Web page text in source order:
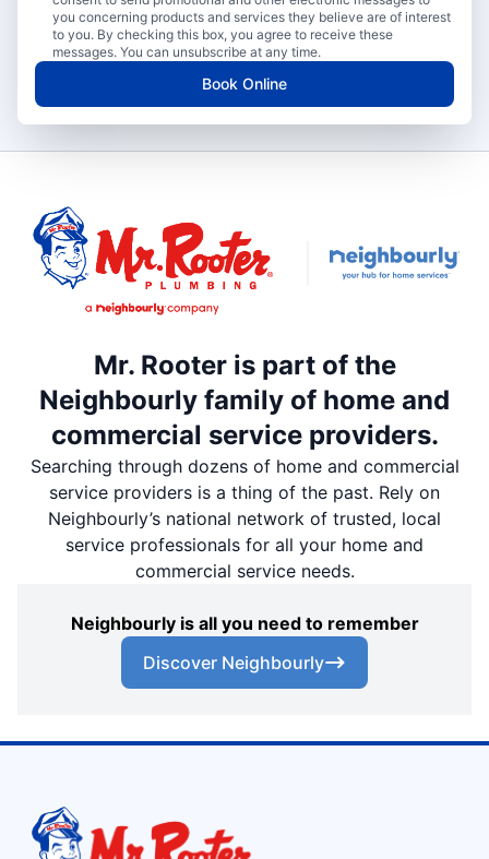
you concerning products and services they believe are of interest
to you. By checking this box, you agree to receive these
messages. You can unsubscribe at any time.
Book Online
Mr. Rooter is part of the
Neighbourly family of home and
commercial service providers.
Searching through dozens of home and commercial
service providers is a thing of the past. Rely on
Neighbourly’s national network of trusted, local
service professionals for all your home and
commercial service needs.
Neighbourly is all you need to remember
Discover Neighbourly